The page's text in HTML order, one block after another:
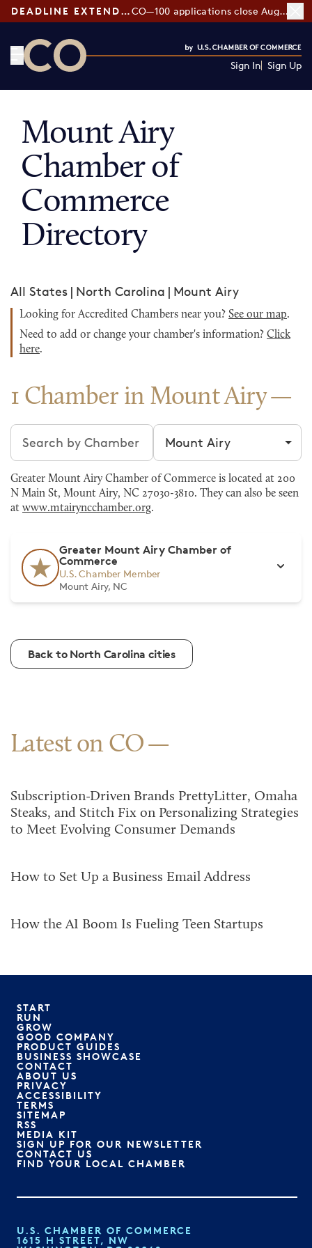
DEADLINE EXTENDED: CO—100 applications close August 7
Sign In Sign Up
Mount Airy
Chamber of
Commerce
Directory
All States | North Carolina | Mount Airy
Looking for Accredited Chambers near you? See our map.
Need to add or change your chamber's information? Click
here.
1 Chamber in Mount Airy
Search chambers Filter by city
Greater Mount Airy Chamber of Commerce is located at 200
N Main St, Mount Airy, NC 27030-3810. They can also be seen
at www.mtairyncchamber.org.
Greater Mount Airy Chamber of
Commerce
U.S. Chamber Member
Mount Airy, NC
Back to North Carolina cities
Latest on CO
Subscription-Driven Brands PrettyLitter, Omaha
Steaks, and Stitch Fix on Personalizing Strategies
to Meet Evolving Consumer Demands
How to Set Up a Business Email Address
How the AI Boom Is Fueling Teen Startups
START
RUN
GROW
GOOD COMPANY
PRODUCT GUIDES
BUSINESS SHOWCASE
CONTACT
ABOUT US
PRIVACY
ACCESSIBILITY
TERMS
SITEMAP
RSS
MEDIA KIT
SIGN UP FOR OUR NEWSLETTER
CONTACT US
FIND YOUR LOCAL CHAMBER
U.S. CHAMBER OF COMMERCE
1615 H STREET, NW